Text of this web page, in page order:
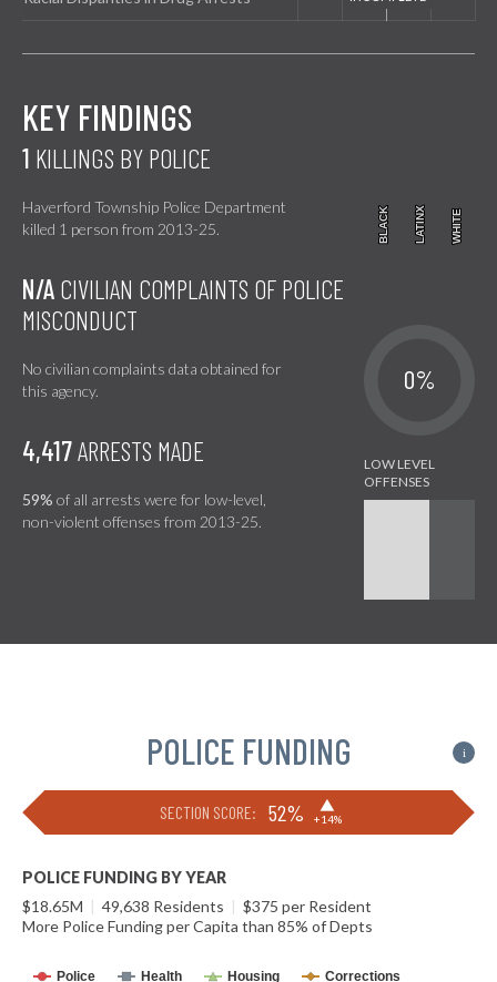
KEY FINDINGS
1 KILLINGS BY POLICE
Haverford Township Police Department
killed 1 person from 2013-25.
BLACK
BLACK LATINX
LATINX WHITE
WHITE
N/A CIVILIAN COMPLAINTS OF POLICE
MISCONDUCT
No civilian complaints data obtained for
this agency.
0%
4,417ARRESTS MADE
59% of all arrests were for low-level,
non-violent offenses from 2013-25.
POLICE FUNDING i
SECTION SCORE: 52% ▶
+14%
POLICE FUNDING BY YEAR
$18.65M | 49,638 Residents | $375 per Resident
More Police Funding per Capita than 85% of Depts
Police Health Housing Corrections